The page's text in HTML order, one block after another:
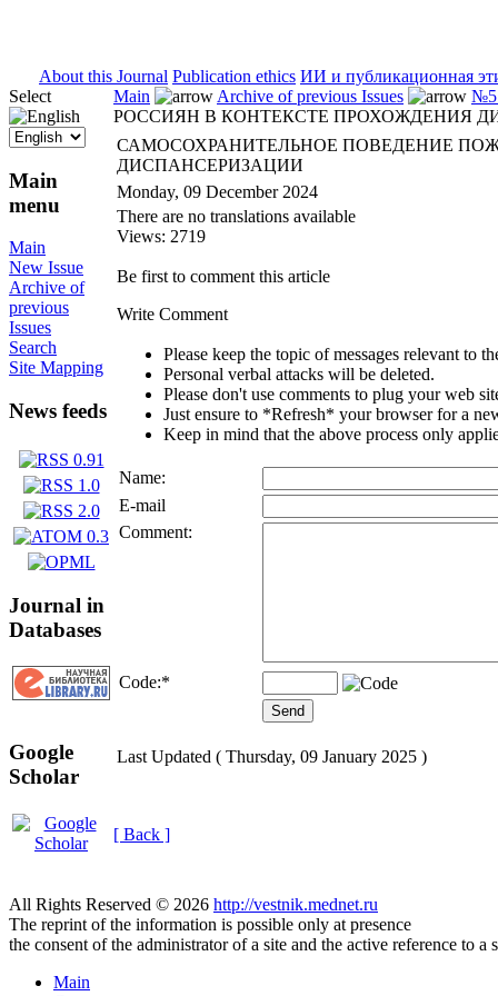
About this Journal Publication ethics ИИ и публикационная
Select
Main
menu
Main
New Issue
Archive of
previous
Issues
Search
Site Mapping
News feeds
Journal in
Databases
Google
Scholar
Main Archive of previous Issues
№5
РОССИЯН В КОНТЕКСТЕ ПРОХОЖДЕНИЯ
САМОСОХРАНИТЕЛЬНОЕ ПОВЕДЕНИЕ
ДИСПАНСЕРИЗАЦИИ
Monday, 09 December 2024
There are no translations available
Views: 2719
Be first to comment this article
Write Comment
Please keep the topic of messages relevant to
Personal verbal attacks will be deleted.
Please don't use comments to plug your web
Just ensure to *Refresh* your browser for a
Keep in mind that the above process only
Name:
E-mail
Comment:
Code:*
Last Updated ( Thursday, 09 January 2025 )
[ Back ]
All Rights Reserved © 2026 http://vestnik.mednet.ru
The reprint of the information is possible only at presence
the consent of the administrator of a site and the active reference to a
Main